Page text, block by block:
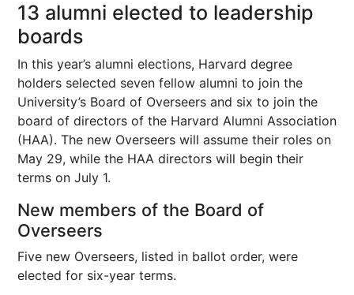
13 alumni elected to leadership
boards
In this year’s alumni elections, Harvard degree
holders selected seven fellow alumni to join the
University’s Board of Overseers and six to join the
board of directors of the Harvard Alumni Association
(HAA). The new Overseers will assume their roles on
May 29, while the HAA directors will begin their
terms on July 1.
New members of the Board of
Overseers
Five new Overseers, listed in ballot order, were
elected for six-year terms.